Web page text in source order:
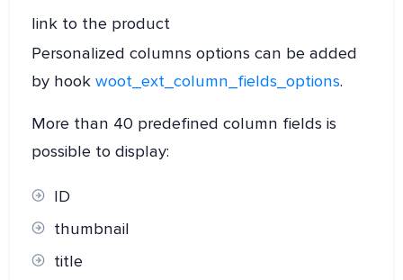
link to the product
Personalized columns options can be added
by hookwoot_ext_column_fields_options.
More than 40 predefined column fields is
possible to display:
ID
thumbnail
title